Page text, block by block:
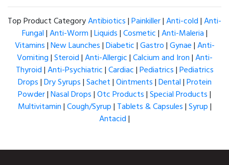
Top Product CategoryAntibiotics|Painkiller|Anti-cold|Anti-
Fungal|Anti-Worm|Liquids|Cosmetic|Anti-Maleria|
Vitamins|New Launches|Diabetic|Gastro|Gynae|Anti-
Vomiting|Steroid|Anti-Allergic|Calcium and Iron|Anti-
Thyroid|Anti-Psychiatric|Cardiac|Pediatrics|Pediatrics
Drops|Dry Syrups|Sachet|Ointments|Dental|Protein
Powder|Nasal Drops|Otc Products|Special Products|
Multivitamin|Cough/Syrup| Tablets & Capsules|Syrup|
Antacid|